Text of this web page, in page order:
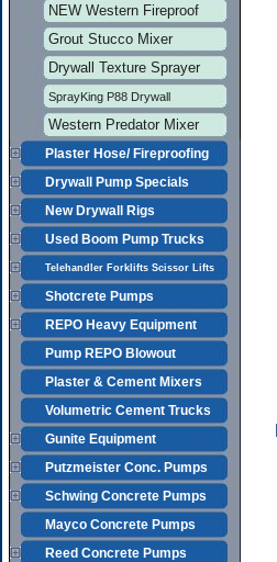
NEW Western Fireproof
Grout Stucco Mixer
Drywall Texture Sprayer
SprayKing P88 Drywall
Western Predator Mixer
Plaster Hose/ Fireproofing
Drywall Pump Specials
New Drywall Rigs
Used Boom Pump Trucks
Telehandler Forklifts Scissor Lifts
Shotcrete Pumps
REPO Heavy Equipment
Pump REPO Blowout
Plaster & Cement Mixers
Volumetric Cement Trucks
Gunite Equipment
Putzmeister Conc. Pumps
Schwing Concrete Pumps
Mayco Concrete Pumps
Reed Concrete Pumps